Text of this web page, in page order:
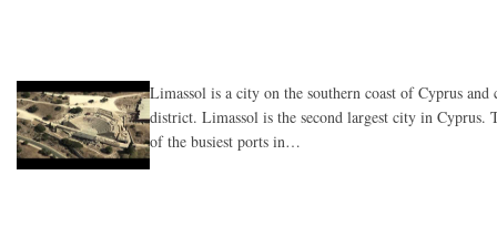
Limassol is a city on the southern coast of Cyprus and
district. Limassol is the second largest city in Cyprus.
of the busiest ports in…